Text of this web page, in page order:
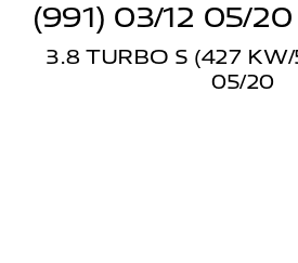
(991) 03/12 05/20
3.8 TURBO S (427 KW/
05/20